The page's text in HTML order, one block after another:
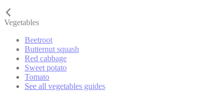
Vegetables
Beetroot
Butternut squash
Red cabbage
Sweet potato
Tomato
See all vegetables guides